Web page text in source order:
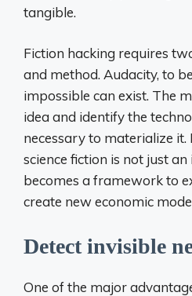
tangible.
Fiction hacking requires
and method. Audacity, to
impossible can exist. The
idea and identify the
necessary to materialize it.
science fiction is not just
becomes a framework to
create new economic
Detect invisible
One of the major